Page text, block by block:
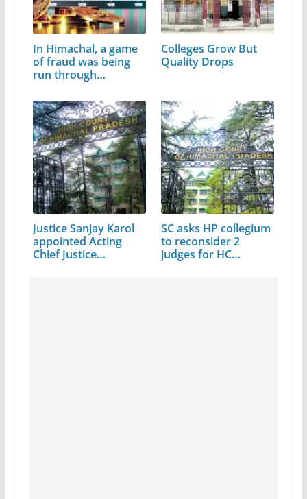
In Himachal, a game
of fraud was being
run through…
Colleges Grow But
Quality Drops
Justice Sanjay Karol
appointed Acting
Chief Justice…
SC asks HP collegium
to reconsider 2
judges for HC